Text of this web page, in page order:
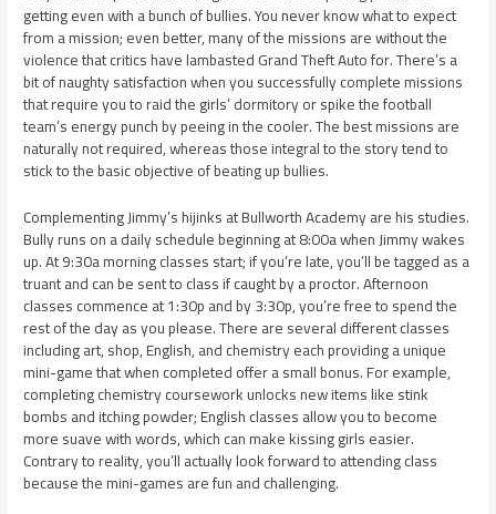
getting even with a bunch of bullies. You never know what to expect
from a mission; even better, many of the missions are without the
violence that critics have lambasted Grand Theft Auto for. There’s a
bit of naughty satisfaction when you successfully complete missions
that require you to raid the girls’ dormitory or spike the football
team’s energy punch by peeing in the cooler. The best missions are
naturally not required, whereas those integral to the story tend to
stick to the basic objective of beating up bullies.
Complementing Jimmy’s hijinks at Bullworth Academy are his studies.
Bully runs on a daily schedule beginning at 8:00a when Jimmy wakes
up. At 9:30a morning classes start; if you’re late, you’ll be tagged as a
truant and can be sent to class if caught by a proctor. Afternoon
classes commence at 1:30p and by 3:30p, you’re free to spend the
rest of the day as you please. There are several different classes
including art, shop, English, and chemistry each providing a unique
mini-game that when completed offer a small bonus. For example,
completing chemistry coursework unlocks new items like stink
bombs and itching powder; English classes allow you to become
more suave with words, which can make kissing girls easier.
Contrary to reality, you’ll actually look forward to attending class
because the mini-games are fun and challenging.